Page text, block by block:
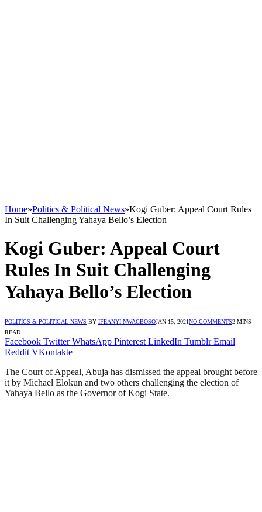
Home»Politics & Political News»Kogi Guber: Appeal Court Rules
In Suit Challenging Yahaya Bello’s Election
Kogi Guber: Appeal Court
Rules In Suit Challenging
Yahaya Bello’s Election
POLITICS & POLITICAL NEWS BY IFEANYI NWAGBOSOJAN 15, 2021NO COMMENTS2 MINS
READ
Facebook Twitter WhatsApp Pinterest LinkedIn Tumblr Email
Reddit VKontakte
The Court of Appeal, Abuja has dismissed the appeal brought before
it by Michael Elokun and two others challenging the election of
Yahaya Bello as the Governor of Kogi State.